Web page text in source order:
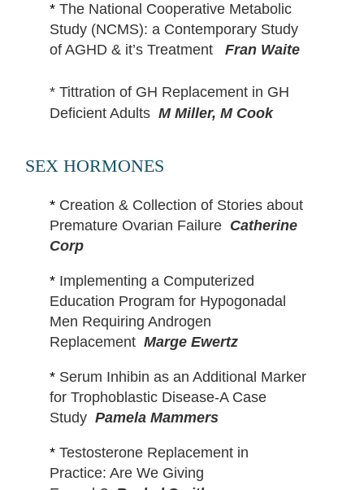
* The National Cooperative Metabolic
Study (NCMS): a Contemporary Study
of AGHD & it’s Treatment
Fran Waite
* Tittration of GH Replacement in GH
Deficient Adults M Miller, M Cook
SEX HORMONES
* Creation & Collection of Stories about
Premature Ovarian Failure Catherine
Corp
* Implementing a Computerized
Education Program for Hypogonadal
Men Requiring Androgen
Replacement Marge Ewertz
* Serum Inhibin as an Additional Marker
for Trophoblastic Disease-A Case
Study Pamela Mammers
* Testosterone Replacement in
Practice: Are We Giving